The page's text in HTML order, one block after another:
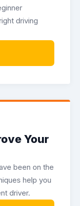
driving
Your
been on the
help you
driver.